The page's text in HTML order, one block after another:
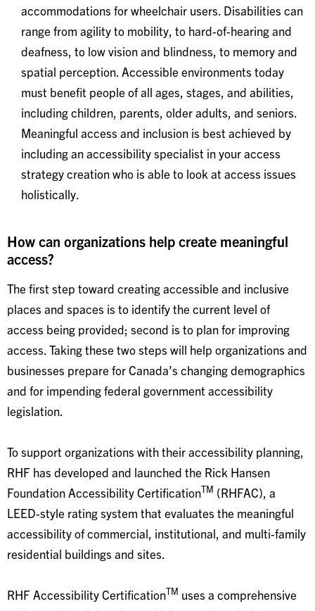
accommodations for wheelchair users. Disabilities can
range from agility to mobility, to hard-of-hearing and
deafness, to low vision and blindness, to memory and
spatial perception. Accessible environments today
must benefit people of all ages, stages, and abilities,
including children, parents, older adults, and seniors.
Meaningful access and inclusion is best achieved by
including an accessibility specialist in your access
strategy creation who is able to look at access issues
holistically.
How can organizations help create meaningful
access?
The first step toward creating accessible and inclusive
places and spaces is to identify the current level of
access being provided; second is to plan for improving
access. Taking these two steps will help organizations and
businesses prepare for Canada’s changing demographics
and for impending federal government accessibility
legislation.
To support organizations with their accessibility planning,
RHF has developed and launched the Rick Hansen
Foundation Accessibility CertificationTM (RHFAC), a
LEED-style rating system that evaluates the meaningful
accessibility of commercial, institutional, and multi-family
residential buildings and sites.
RHF Accessibility CertificationTM uses a comprehensive